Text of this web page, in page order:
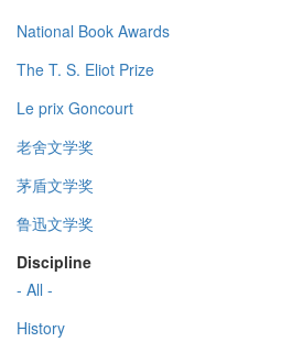
National Book Awards
The T. S. Eliot Prize
Le prix Goncourt
老舍文学奖
茅盾文学奖
鲁迅文学奖
Discipline
- All -
History